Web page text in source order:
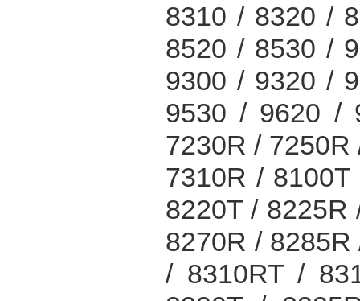
8310 / 8320 /
8520 / 8530 /
9300 / 9320 /
9530 / 9620 /
7230R /
7310R /
8220T / 8225R
8270R /
/ 8310RT /